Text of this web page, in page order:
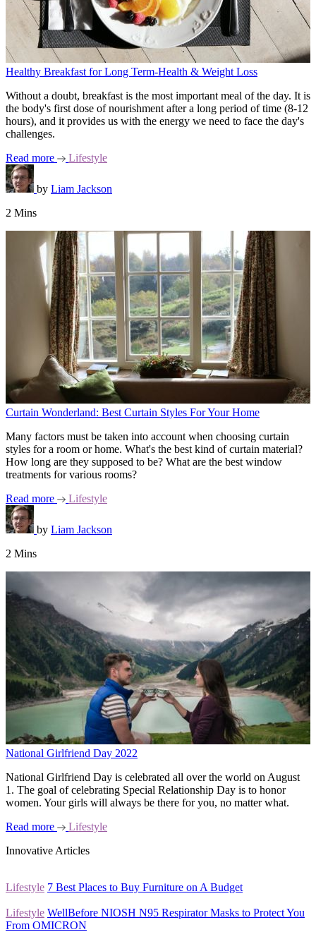
Healthy Breakfast for Long Term-Health & Weight Loss
Without a doubt, breakfast is the most important meal of the day. It is
the body's first dose of nourishment after a long period of time (8-12
hours), and it provides us with the energy we need to face the day's
challenges.
Read more
Lifestyle
by Liam Jackson
2 Mins
Curtain Wonderland: Best Curtain Styles For Your Home
Many factors must be taken into account when choosing curtain
styles for a room or home. What's the best kind of curtain material?
How long are they supposed to be? What are the best window
treatments for various rooms?
Read more
Lifestyle
by Liam Jackson
2 Mins
National Girlfriend Day 2022
National Girlfriend Day is celebrated all over the world on August
1. The goal of celebrating Special Relationship Day is to honor
women. Your girls will always be there for you, no matter what.
Read more
Lifestyle
Innovative Articles
Lifestyle 7 Best Places to Buy Furniture on A Budget
Lifestyle WellBefore NIOSH N95 Respirator Masks to Protect You
From OMICRON